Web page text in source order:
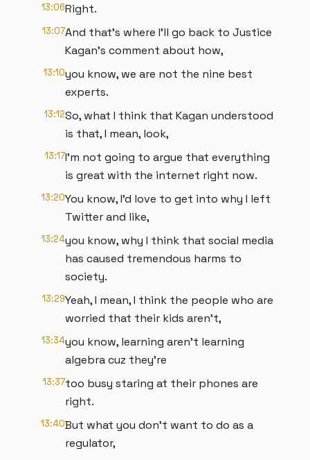
13:06Right.
13:07And that's where I'll go back to Justice
Kagan's comment about how,
13:10you know, we are not the nine best
experts.
13:12So, what I think that Kagan understood
is that, I mean, look,
13:17I'm not going to argue that everything
is great with the internet right now.
13:20You know, I'd love to get into why I left
Twitter and like,
13:24you know, why I think that social media
has caused tremendous harms to
society.
13:29Yeah, I mean, I think the people who are
worried that their kids aren't,
13:34you know, learning aren't learning
algebra cuz they're
13:37too busy staring at their phones are
right.
13:40But what you don't want to do as a
regulator,